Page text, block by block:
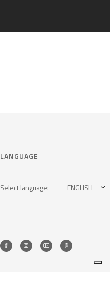
LANGUAGE
Select language: ENGLISH